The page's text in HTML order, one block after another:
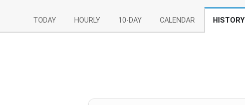
TODAY HOURLY 10-DAY CALENDAR HISTORY